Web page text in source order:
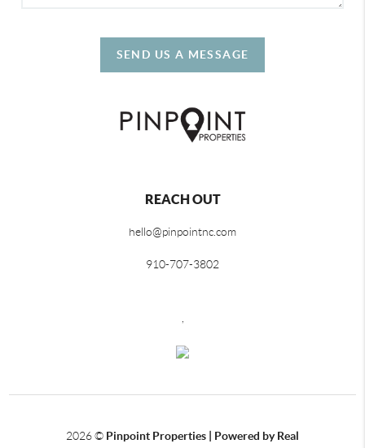
SEND US A MESSAGE
REACH OUT
hello@pinpointnc.com
910-707-3802
,
2026© Pinpoint Properties | Powered by Real